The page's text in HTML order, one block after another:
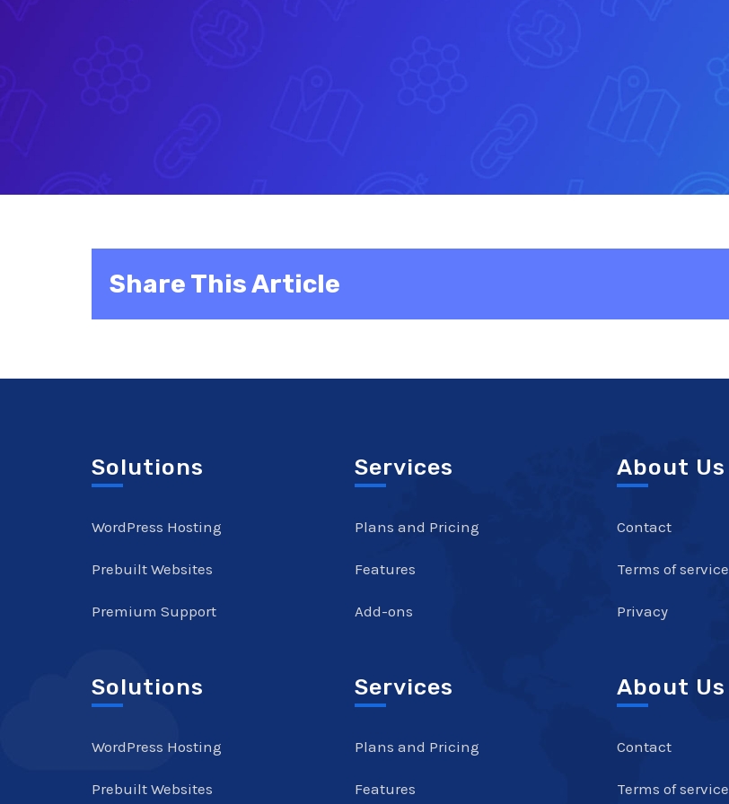
Share This Article
Solutions
WordPress Hosting
Prebuilt Websites
Premium Support
Solutions
WordPress Hosting
Prebuilt Websites
Services
Plans and Pricing
Features
Add-ons
Services
Plans and Pricing
Features
About Us
Contact
Terms of service
Privacy
About Us
Contact
Terms of service